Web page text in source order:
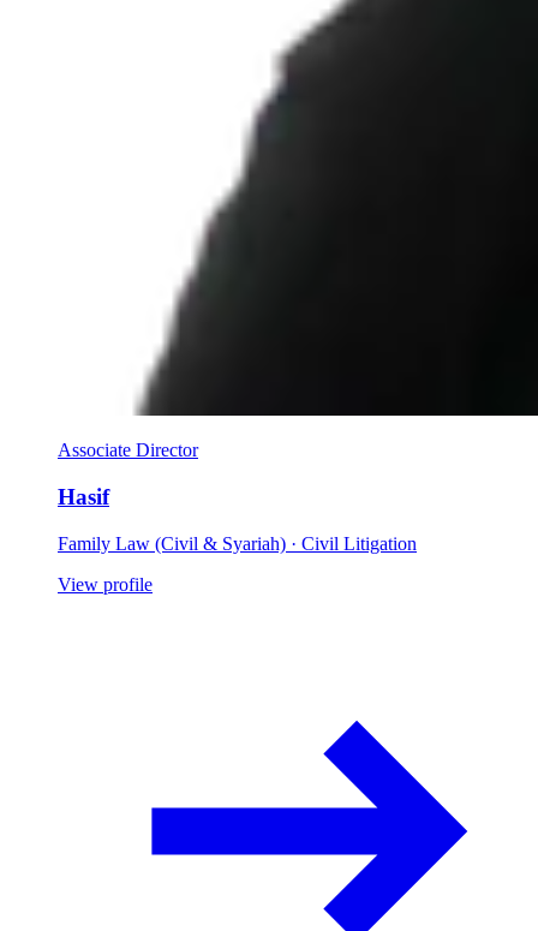
Associate Director
Hasif
Family Law (Civil & Syariah) · Civil Litigation
View profile